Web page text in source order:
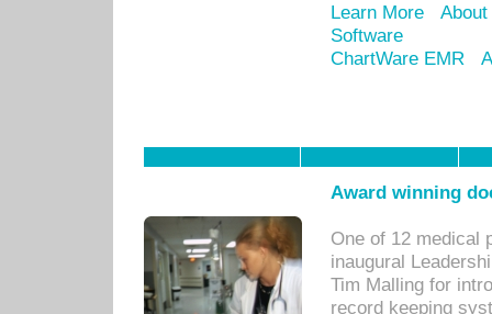
Learn More
Software
ChartWare EMR
Award winning
One of 12 medical
inaugural
Tim Malling for
record keeping